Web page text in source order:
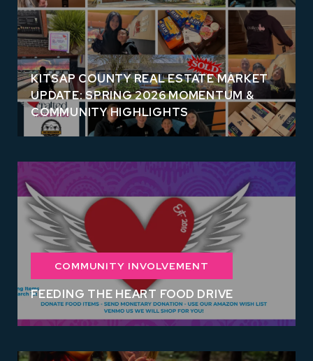
KITSAP COUNTY REAL ESTATE MARKET
UPDATE: SPRING 2026 MOMENTUM &
COMMUNITY HIGHLIGHTS
COMMUNITY INVOLVEMENT
FEEDING THE HEART FOOD DRIVE